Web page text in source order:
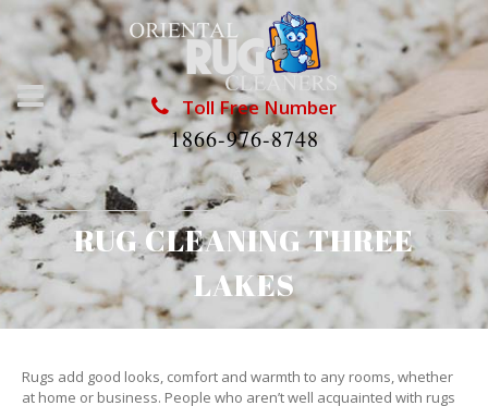
Toll Free Number
1866-976-8748
RUG CLEANING THREE
LAKES
Rugs add good looks, comfort and warmth to any rooms, whether
at home or business. People who aren’t well acquainted with rugs